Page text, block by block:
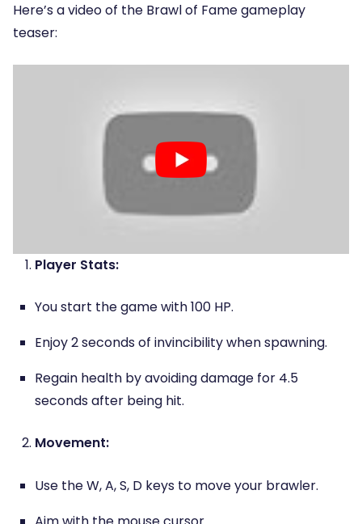
Here’s a video of the Brawl of Fame gameplay
teaser:
Player Stats:
You start the game with 100 HP.
Enjoy 2 seconds of invincibility when spawning.
Regain health by avoiding damage for 4.5
seconds after being hit.
Movement:
Use the W, A, S, D keys to move your brawler.